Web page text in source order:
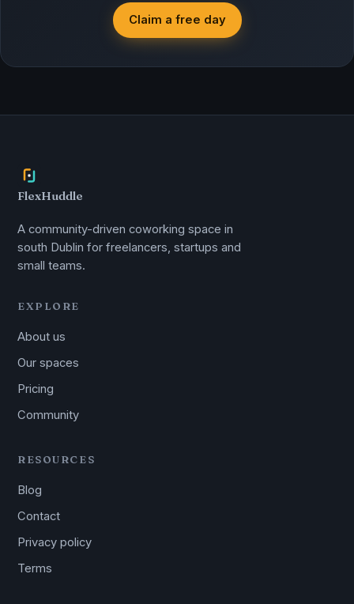
Claim a free day
FlexHuddle
A community-driven coworking space in
south Dublin for freelancers, startups and
small teams.
EXPLORE
About us
Our spaces
Pricing
Community
RESOURCES
Blog
Contact
Privacy policy
Terms